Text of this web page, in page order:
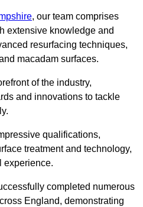
, our team comprises
extensive knowledge and
resurfacing techniques,
macadam surfaces.
of the industry,
and innovations to tackle
qualifications,
treatment and technology,
experience.
completed numerous
England, demonstrating